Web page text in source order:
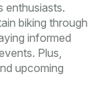
enthusiasts.
biking through
informed
Plus,
upcoming